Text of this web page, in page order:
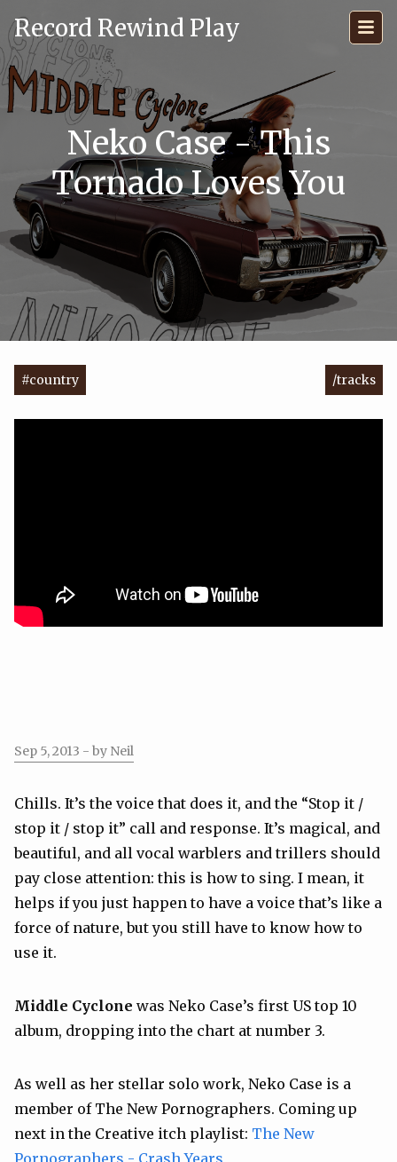
Record Rewind Play
Neko Case - This
Tornado Loves You
#country /tracks
Sep 5, 2013 - by Neil
Chills. It’s the voice that does it, and the “Stop it /
stop it / stop it” call and response. It’s magical, and
beautiful, and all vocal warblers and trillers should
pay close attention: this is how to sing. I mean, it
helps if you just happen to have a voice that’s like a
force of nature, but you still have to know how to
use it.
Middle Cyclone was Neko Case’s first US top 10
album, dropping into the chart at number 3.
As well as her stellar solo work, Neko Case is a
member of The New Pornographers. Coming up
next in the Creative itch playlist: The New